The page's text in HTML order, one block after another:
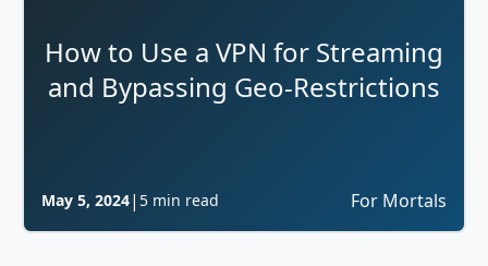
How to Use a VPN for Streaming
and Bypassing Geo-Restrictions
May 5, 2024| 5 min read For Mortals